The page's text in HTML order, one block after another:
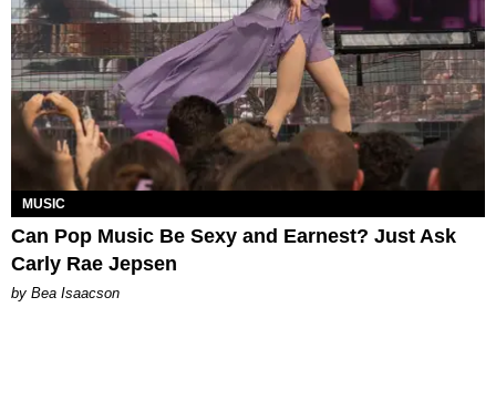
MUSIC
Can Pop Music Be Sexy and Earnest? Just Ask
Carly Rae Jepsen
by Bea Isaacson